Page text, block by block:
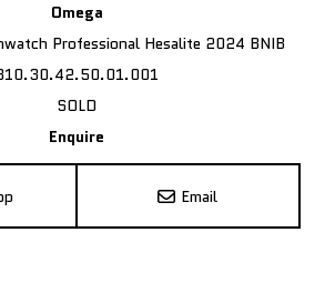
Omega
Professional Hesalite 2024 BNIB
SOLD
Enquire
Email